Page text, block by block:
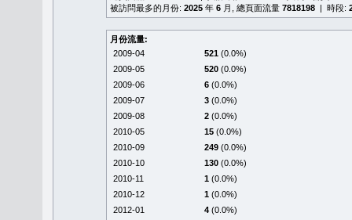
被訪問最多的月份: 2025 年 6 月, 總頁面流量 7818198 | 時段:
月份流量:
2009-04
521 (0.0%)
2009-05
520 (0.0%)
2009-06
6 (0.0%)
2009-07
3 (0.0%)
2009-08
2 (0.0%)
2010-05
15 (0.0%)
2010-09
249 (0.0%)
2010-10
130 (0.0%)
2010-11
1 (0.0%)
2010-12
1 (0.0%)
2012-01
4 (0.0%)